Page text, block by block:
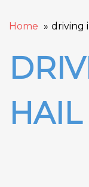
Home driving
HAIL